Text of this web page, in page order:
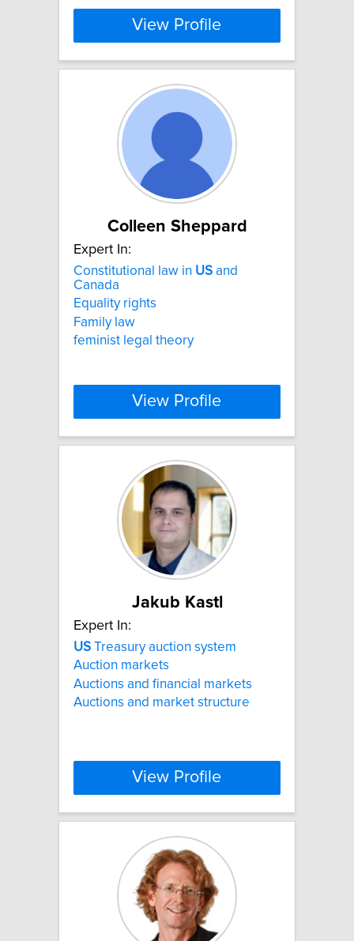
View Profile
Colleen Sheppard
Expert In:
Constitutional law in US and
Canada
Equality rights
Family law
feminist legal theory
View Profile
Jakub Kastl
Expert In:
US Treasury auction system
Auction markets
Auctions and financial markets
Auctions and market structure
View Profile